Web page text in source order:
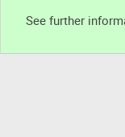
See further